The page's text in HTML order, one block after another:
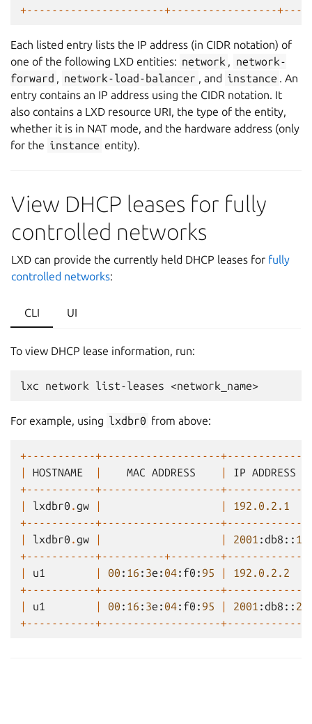
+----------------------+-----------------
Each listed entry lists the IP address (in CIDR notation) of
one of the following LXD entities: network , network-
forward , network-load-balancer , and instance . An
entry contains an IP address using the CIDR notation. It
also contains a LXD resource URI, the type of the entity,
whether it is in NAT mode, and the hardware address (only
for the instance entity).
View DHCP leases for fully
controlled networks
LXD can provide the currently held DHCP leases for fully
controlled networks:
CLI UI
To view DHCP lease information, run:
lxc network list-leases
For example, using lxdbr0 from above:
+-----------+-------------------+-------------
|
HOSTNAME | MAC ADDRESS | IP ADDRESS
+-----------+-------------------+-------------
|
lxdbr0 .gw | | 192.0.2.1
+-----------+-------------------+-------------
|
lxdbr0 .gw | | 2001 :db8 :: 1
+-----------+----------+--------+-------------
|
u1 | 00 : 16 : 3e :04: f0 : 95 | 192.0.2.2
+-----------+-------------------+-------------
|
u1 | 00 : 16 : 3e :04: f0 : 95 | 2001 :db8 :: 2
+-----------+-------------------+-------------